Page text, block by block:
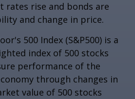
rates rise and bonds are
and change in price.
500 Index (S&P500) is a
index of 500 stocks
performance of the
through changes in
value of 500 stocks